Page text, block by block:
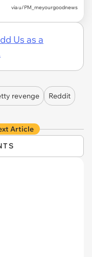
via u/PM_meyourgoodnews
Us as a
revenge
Reddit
Article